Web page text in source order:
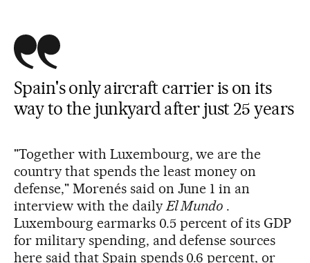
Spain's only aircraft carrier is on its
way to the junkyard after just 25 years
"Together with Luxembourg, we are the
country that spends the least money on
defense," Morenés said on June 1 in an
interview with the dailyEl Mundo .
Luxembourg earmarks 0.5 percent of its GDP
for military spending, and defense sources
here said that Spain spends 0.6 percent, or